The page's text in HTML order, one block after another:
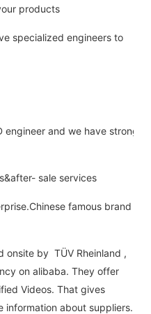
products
specialized engineers to
engineer and we have strong
sale services
famous brand
onsite by TÜV Rheinland ,
on alibaba. They offer
Videos. That gives
information about suppliers.